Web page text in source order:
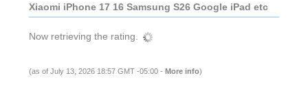
Xiaomi iPhone 17 16 Samsung S26 Google iPad etc
Now retrieving the rating.
(as of July 13, 2026 18:57 GMT -05:00 - More info)